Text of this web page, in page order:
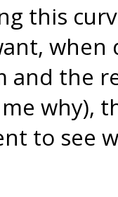
this
when
and the
why),
to see